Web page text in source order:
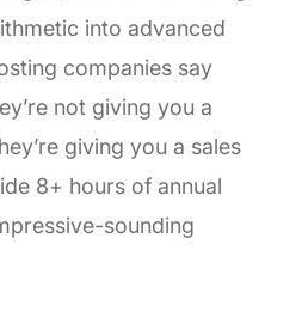
into advanced
companies say
not giving you a
giving you a sales
8+ hours of annual
sounding